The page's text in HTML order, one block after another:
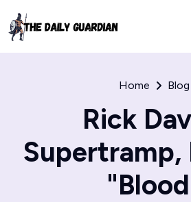
Home Blog
Rick
Supertramp,